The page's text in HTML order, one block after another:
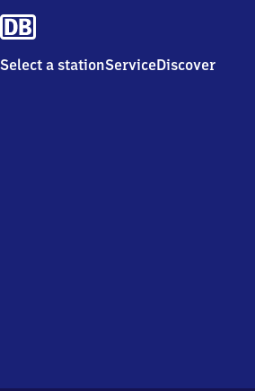
Select a stationServiceDiscover